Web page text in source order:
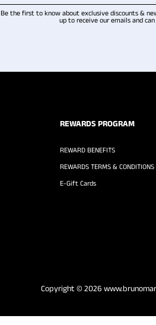
Be the first to know about exclusive discounts &
up to receive our emails and
REWARDS PROGRAM
REWARD BENEFITS
REWARDS TERMS & CONDITIONS
E-Gift Cards
Copyright © 2026